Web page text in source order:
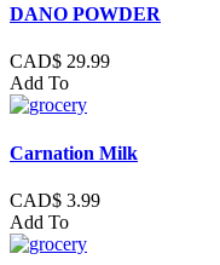
DANO POWDER
CAD$ 29.99
Add To
Carnation Milk
CAD$ 3.99
Add To